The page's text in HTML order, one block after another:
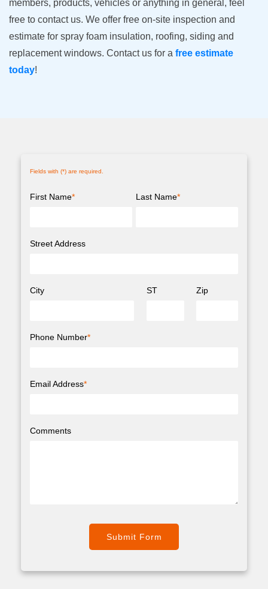
members, products, vehicles or anything in general, feel
free to contact us. We offer free on-site inspection and
estimate for spray foam insulation, roofing, siding and
replacement windows. Contact us for a free estimate
today!
Fields with (*) are required.
First Name* Last Name*
Street Address
City ST Zip
Phone Number*
Email Address*
Comments